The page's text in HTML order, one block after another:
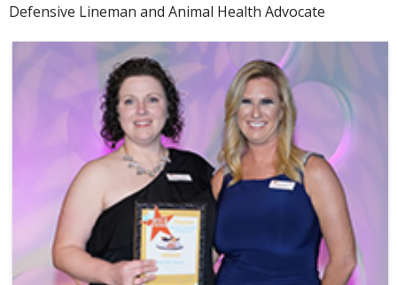
Defensive Lineman and Animal Health Advocate